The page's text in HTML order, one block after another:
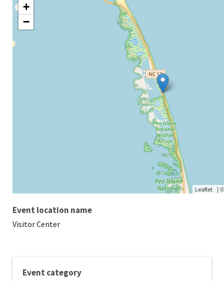
+
−
Leaflet |
Event location name
Visitor Center
Event category